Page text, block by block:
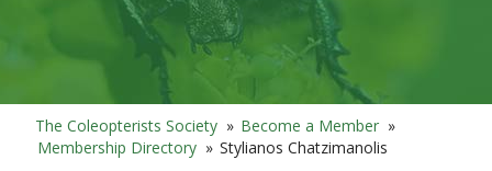
The Coleopterists Society » Become a Member »
Membership Directory » Stylianos Chatzimanolis